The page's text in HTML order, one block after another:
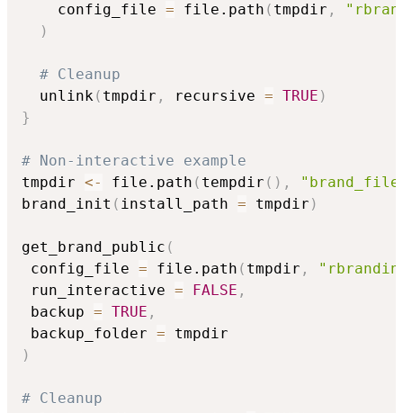
    config_file
= file.path ( tmpdir ,
)
# Cleanup
  unlink
( tmpdir , recursive = TRUE )
}
# Non-interactive example
tmpdir <- file.path ( tempdir ( ) ,
brand_init ( install_path = tmpdir )
get_brand_public (
config_file = file.path ( tmpdir ,
run_interactive = FALSE ,
backup = TRUE ,
backup_folder =
)
# Cleanup